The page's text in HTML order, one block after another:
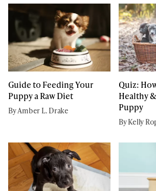
Guide to Feeding Your
Puppy a Raw Diet
By Amber L. Drake
Quiz:
Healthy
Puppy
By Kelly